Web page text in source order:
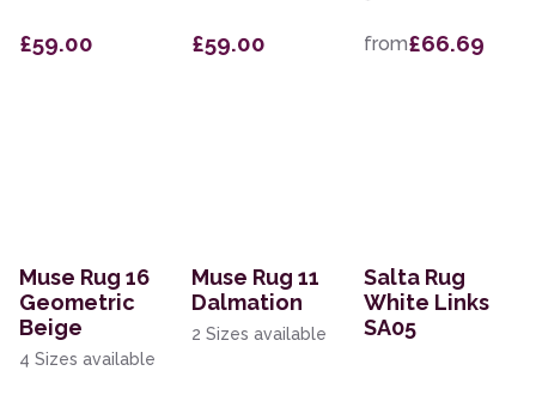
£59.00 £59.00 from£66.69
Muse Rug 16
Geometric
Beige
4 Sizes available
Muse Rug 11
Dalmation
2 Sizes available
Salta Rug
White Links
SA05